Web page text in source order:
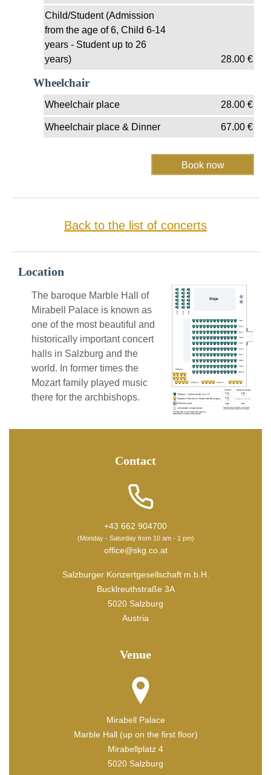
Child/Student (Admission
from the age of 6, Child 6-14
years - Student up to 26
years)
28.00€
Wheelchair
Wheelchair place 28.00€
Wheelchair place & Dinner 67.00€
Back to the list of concerts
Location
The baroque Marble Hall of
Mirabell Palace is known as
one of the most beautiful and
historically important concert
halls in Salzburg and the
world. In former times the
Mozart family played music
there for the archbishops.
Contact
+43 662 904700
(Monday - Saturday from 10 am - 1 pm)
office@skg.co.at
Salzburger Konzertgesellschaft m.b.H.
Bucklreuthstraße 3A
5020 Salzburg
Austria
Venue
Mirabell Palace
Marble Hall (up on the first floor)
Mirabellplatz 4
5020 Salzburg